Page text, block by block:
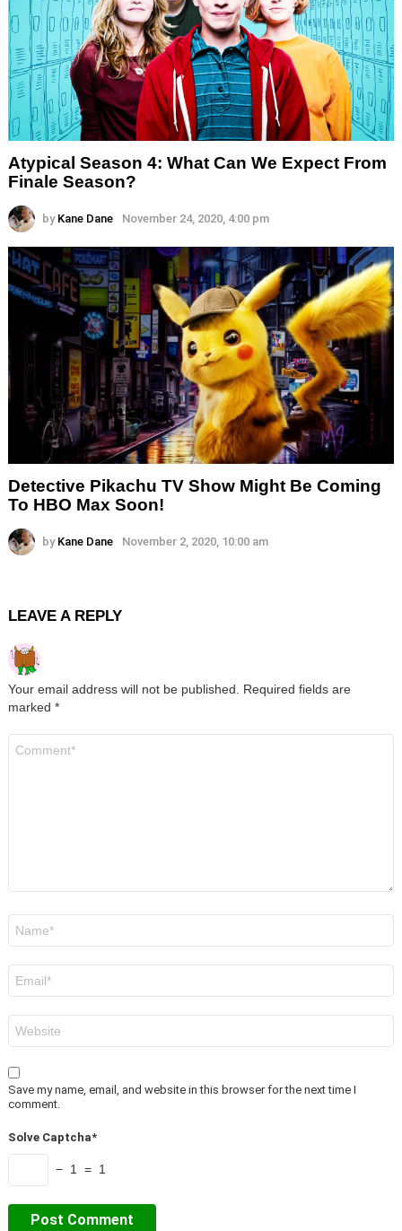
Atypical Season 4: What Can We Expect From
Finale Season?
by Kane Dane November 24, 2020, 4:00 pm
Detective Pikachu TV Show Might Be Coming
To HBO Max Soon!
by Kane Dane November 2, 2020, 10:00 am
LEAVE A REPLY
Your email address will not be published. Required fields are
marked *
Save my name, email, and website in this browser for the next time I
comment.
Solve Captcha*
− 1 = 1